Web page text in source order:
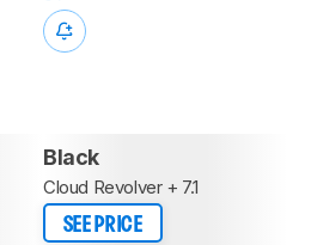
Black
Cloud Revolver + 7.1
SEE PRICE